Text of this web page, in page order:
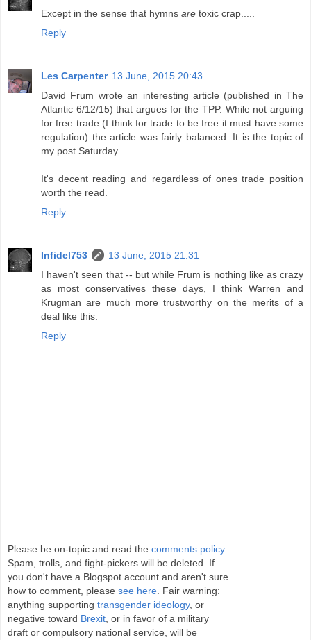
Except in the sense that hymns are toxic crap.....
Reply
Les Carpenter 13 June, 2015 20:43
David Frum wrote an interesting article (published in The
Atlantic 6/12/15) that argues for the TPP. While not arguing
for free trade (I think for trade to be free it must have some
regulation) the article was fairly balanced. It is the topic of
my post Saturday.
It's decent reading and regardless of ones trade position
worth the read.
Reply
Infidel753
13 June, 2015 21:31
I haven't seen that -- but while Frum is nothing like as crazy
as most conservatives these days, I think Warren and
Krugman are much more trustworthy on the merits of a
deal like this.
Reply
Please be on-topic and read the comments policy.
Spam, trolls, and fight-pickers will be deleted. If
you don't have a Blogspot account and aren't sure
how to comment, please see here . Fair warning:
anything supporting transgender ideology, or
negative toward Brexit , or in favor of a military
draft or compulsory national service, will be